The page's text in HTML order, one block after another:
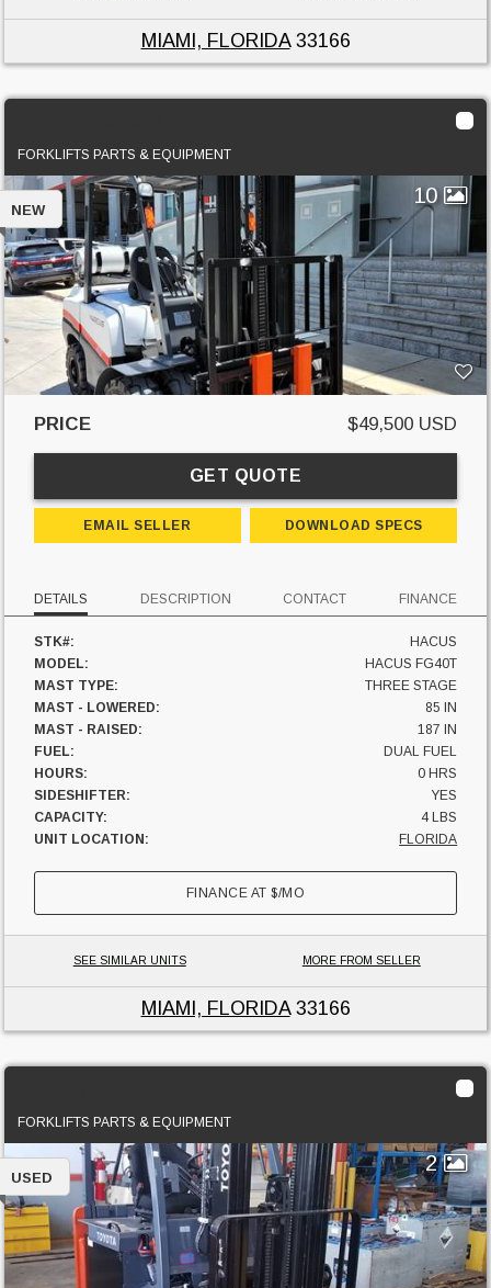
MIAMI, FLORIDA33166
FORKLIFTS PARTS & EQUIPMENT
10
NEW
PRICE $49,500 USD
GET QUOTE
EMAIL SELLER DOWNLOAD SPECS
DETAILS DESCRIPTION CONTACT FINANCE
STK#:
HACUS
MODEL:
HACUS FG40T
MAST TYPE:
THREE STAGE
MAST - LOWERED:
85 IN
MAST - RAISED:
187 IN
FUEL:
DUAL FUEL
HOURS:
0 HRS
SIDESHIFTER:
YES
CAPACITY:
4 LBS
UNIT LOCATION:
FLORIDA
FINANCE AT$/MO
SEE SIMILAR UNITS MORE FROM SELLER
MIAMI, FLORIDA33166
FORKLIFTS PARTS & EQUIPMENT
2
USED